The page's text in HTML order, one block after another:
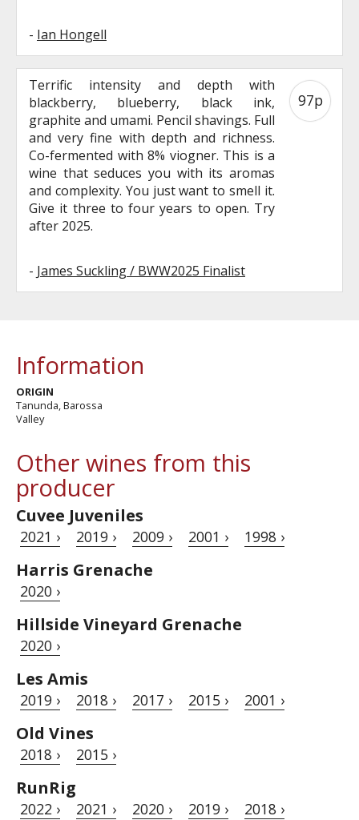
- Ian Hongell
Terrific intensity and depth with
blackberry, blueberry, black ink,
graphite and umami. Pencil shavings. Full
and very fine with depth and richness.
Co-fermented with 8% viogner. This is a
wine that seduces you with its aromas
and complexity. You just want to smell it.
Give it three to four years to open. Try
after 2025.
- James Suckling / BWW2025 Finalist
97p
Information
ORIGIN
Tanunda, Barossa
Valley
Other wines from this
producer
Cuvee Juveniles
2021 › 2019 › 2009 › 2001 › 1998 ›
Harris Grenache
2020 ›
Hillside Vineyard Grenache
2020 ›
Les Amis
2019 › 2018 › 2017 › 2015 › 2001 ›
Old Vines
2018 › 2015 ›
RunRig
2022 › 2021 › 2020 › 2019 › 2018 ›